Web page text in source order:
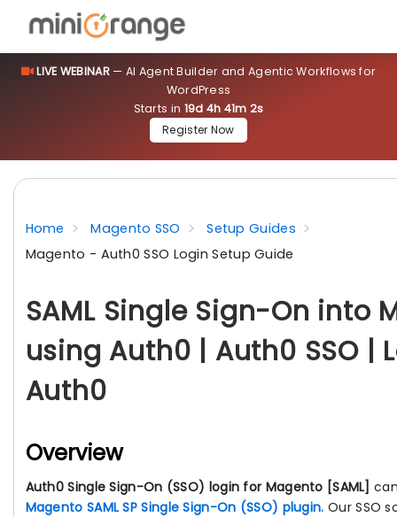
LIVE WEBINAR— AI Agent Builder and Agentic Workflows for
WordPress
Starts in 19d 4h 41m 0s
Register Now
Home Magento SSO
Setup Guides
Magento - Auth0 SSO Login Setup Guide
SAML Single Sign-On into
using Auth0 | Auth0 SSO |
Auth0
Overview
Auth0 Single Sign-On (SSO) login for Magento [SAML]
Magento SAML SP Single Sign-On (SSO) plugin. Our SSO